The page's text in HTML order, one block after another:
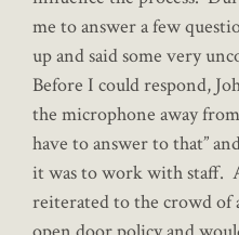
me to answer a few
up and said some very
Before I could respond,
the microphone away
have to answer to that”
it was to work with staff.
reiterated to the crowd of